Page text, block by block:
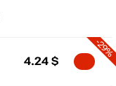
-29%
4.24 $